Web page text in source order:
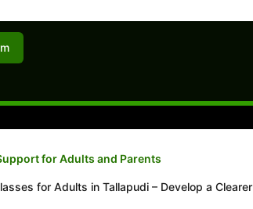
for Adults and Parents
for Adults in Tallapudi – Develop a Clearer